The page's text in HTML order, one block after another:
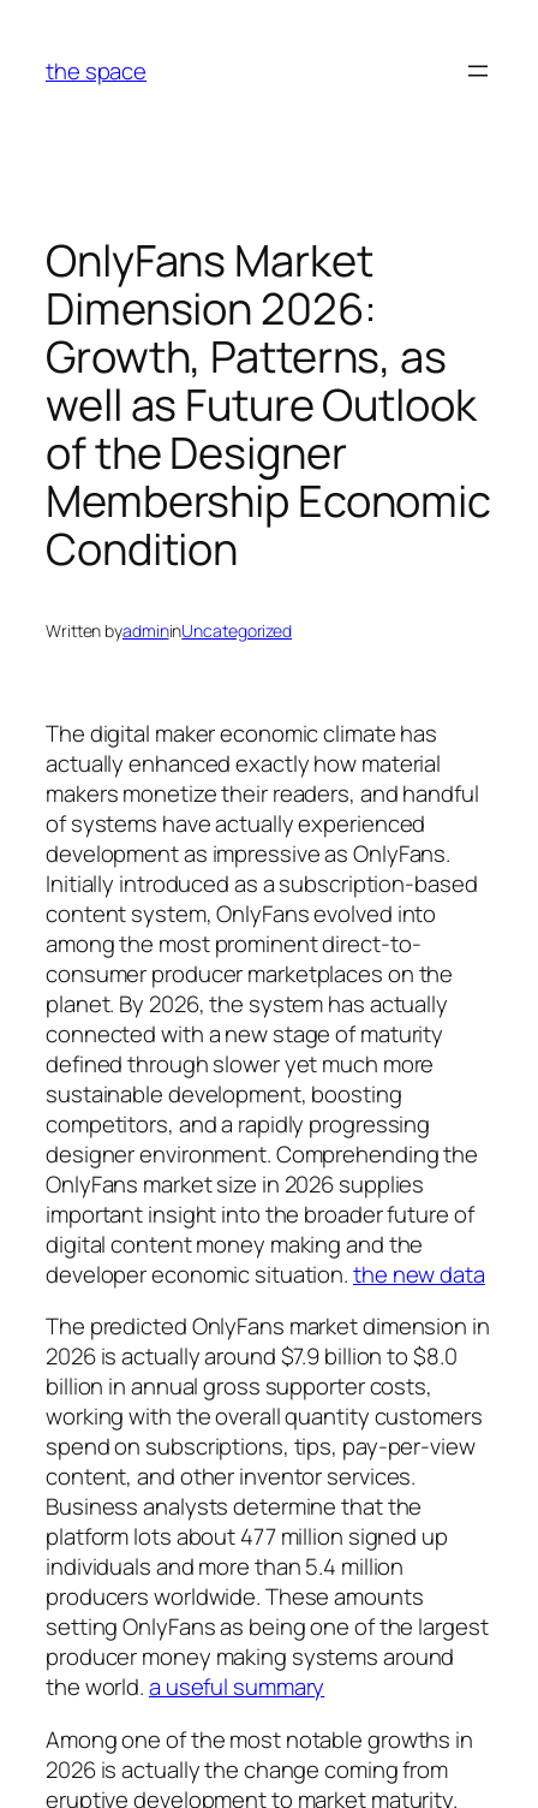
content
the space
OnlyFans Market
Dimension 2026:
Growth, Patterns, as
well as Future Outlook
of the Designer
Membership Economic
Condition
Written byadmininUncategorized
The digital maker economic climate has
actually enhanced exactly how material
makers monetize their readers, and handful
of systems have actually experienced
development as impressive as OnlyFans.
Initially introduced as a subscription-based
content system, OnlyFans evolved into
among the most prominent direct-to-
consumer producer marketplaces on the
planet. By 2026, the system has actually
connected with a new stage of maturity
defined through slower yet much more
sustainable development, boosting
competitors, and a rapidly progressing
designer environment. Comprehending the
OnlyFans market size in 2026 supplies
important insight into the broader future of
digital content money making and the
developer economic situation.the new data
The predicted OnlyFans market dimension in
2026 is actually around $7.9 billion to $8.0
billion in annual gross supporter costs,
working with the overall quantity customers
spend on subscriptions, tips, pay-per-view
content, and other inventor services.
Business analysts determine that the
platform lots about 477 million signed up
individuals and more than 5.4 million
producers worldwide. These amounts
setting OnlyFans as being one of the largest
producer money making systems around
the world.a useful summary
Among one of the most notable growths in
2026 is actually the change coming from
eruptive development to market maturity.